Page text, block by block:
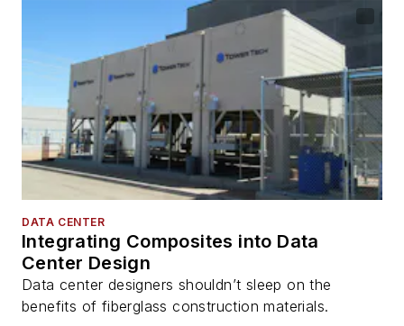
DATA CENTER
Integrating Composites into Data
Center Design
Data center designers shouldn’t sleep on the
benefits of fiberglass construction materials.